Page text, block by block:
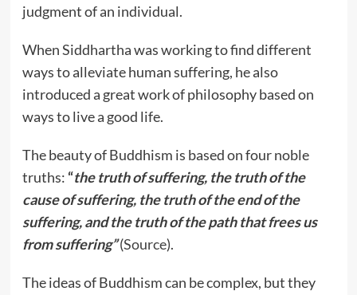
judgment of an individual.
When Siddhartha was working to find different
ways to alleviate human suffering, he also
introduced a great work of philosophy based on
ways to live a good life.
The beauty of Buddhism is based on four noble
truths: “the truth of suffering, the truth of the
cause of suffering, the truth of the end of the
suffering, and the truth of the path that frees us
from suffering”(Source).
The ideas of Buddhism can be complex, but they